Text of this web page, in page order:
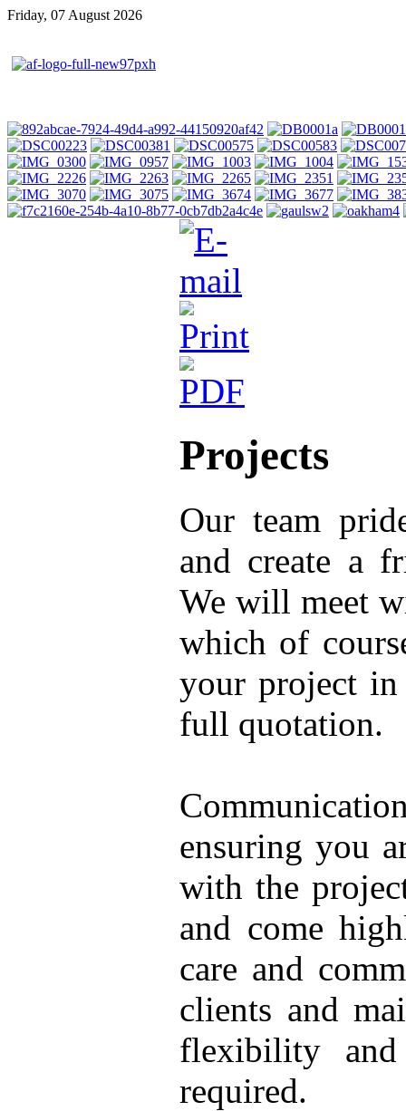
Friday, 07 August 2026
Projects
Our team
and create a
We will meet
which of
your project
full quotation.
ensuring you
with the
and come
care and
clients and
flexibility
required.